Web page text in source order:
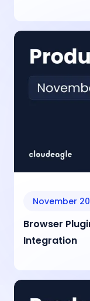
November
Browser
Integration